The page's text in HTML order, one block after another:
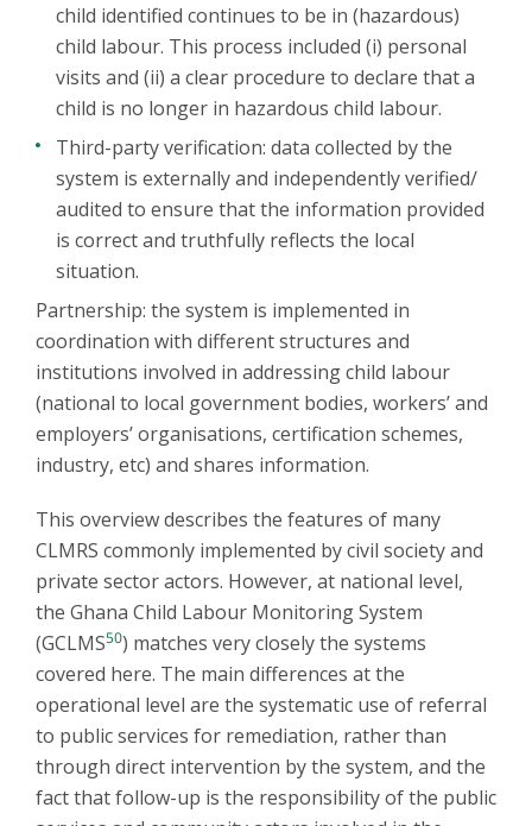
child identified continues to be in (hazardous)
child labour. This process included (i) personal
visits and (ii) a clear procedure to declare that a
child is no longer in hazardous child labour.
Third-party verification: data collected by the
system is externally and independently verified/
audited to ensure that the information provided
is correct and truthfully reflects the local
situation.
Partnership: the system is implemented in
coordination with different structures and
institutions involved in addressing child labour
(national to local government bodies, workers’ and
employers’ organisations, certification schemes,
industry, etc) and shares information.
This overview describes the features of many
CLMRS commonly implemented by civil society and
private sector actors. However, at national level,
the Ghana Child Labour Monitoring System
(GCLMS50) matches very closely the systems
covered here. The main differences at the
operational level are the systematic use of referral
to public services for remediation, rather than
through direct intervention by the system, and the
fact that follow-up is the responsibility of the public